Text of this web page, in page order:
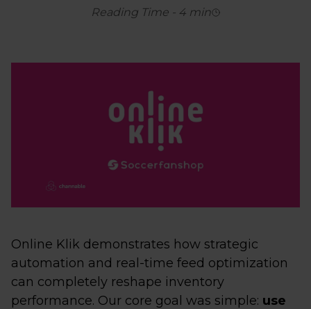
Reading Time- 4min
Online Klik demonstrates how strategic
automation and real-time feed optimization
can completely reshape inventory
performance. Our core goal was simple: use